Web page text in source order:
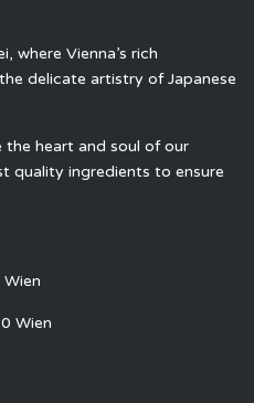
where Vienna’s rich
delicate artistry of Japanese
the heart and soul of our
quality ingredients to ensure
Wien